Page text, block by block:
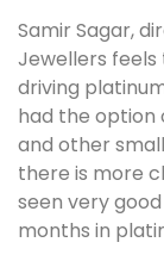
Samir Sagar,
Jewellers
driving
had the option
and other
there is more
seen very
months in